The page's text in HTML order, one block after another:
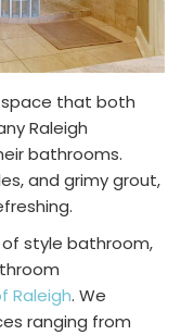
that both
Raleigh
bathrooms.
and grimy grout,
of style bathroom,
Raleigh. We
ranging from